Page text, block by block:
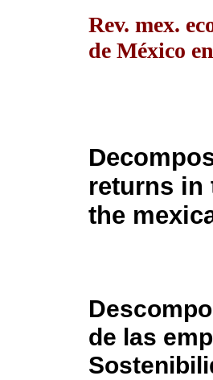
Rev. mex.
de México
returns in
the
de las